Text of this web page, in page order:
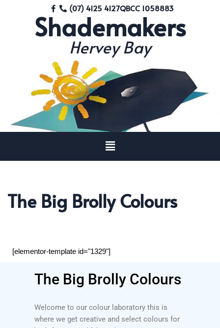
(07) 4125 4127QBCC 1058883
Shademakers
Hervey Bay
The Big Brolly Colours
[elementor-template id="1329"]
The Big Brolly Colours
Welcome to our colour laboratory this is
where we get creative and select colours for